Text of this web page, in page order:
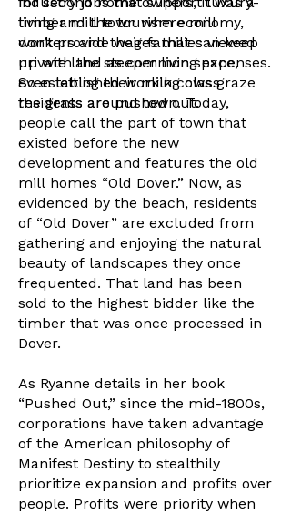
living and the tourism economy,
don’t provide wages that can keep
up with the steeper living expenses.
So established working class
residents are pushed out.
timber mill town where mill
workers and their families viewed
private land as common space,
even letting their milk cows graze
the grass around town. Today,
people call the part of town that
existed before the new
development and features the old
mill homes “Old Dover.” Now, as
evidenced by the beach, residents
of “Old Dover” are excluded from
gathering and enjoying the natural
beauty of landscapes they once
frequented. That land has been
sold to the highest bidder like the
timber that was once processed in
Dover.
As Ryanne details in her book
“Pushed Out,” since the mid-1800s,
corporations have taken advantage
of the American philosophy of
Manifest Destiny to stealthily
prioritize expansion and profits over
people. Profits were priority when